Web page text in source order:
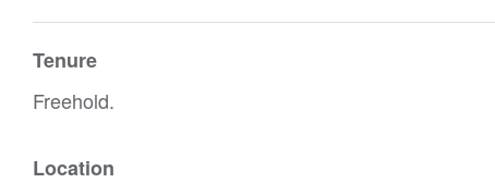
Tenure
Freehold.
Location